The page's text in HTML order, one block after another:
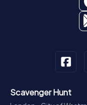
Scavenger Hunt